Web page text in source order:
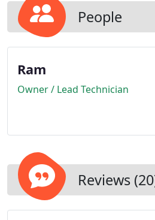
People
Ram
Owner / Lead Technician
Reviews